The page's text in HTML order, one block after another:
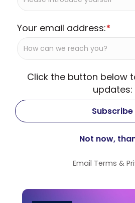
Your email address:*
Click the button below
updates:
Email Terms &